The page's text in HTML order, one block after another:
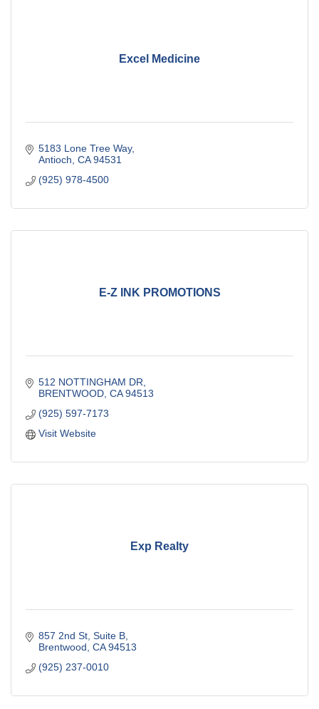
Excel Medicine
5183 Lone Tree Way
Antioch CA 94531
(925) 978-4500
E-Z INK PROMOTIONS
512 NOTTINGHAM DR
BRENTWOOD CA 94513
(925) 597-7173
Visit Website
Exp Realty
857 2nd St Suite B
Brentwood CA 94513
(925) 237-0010